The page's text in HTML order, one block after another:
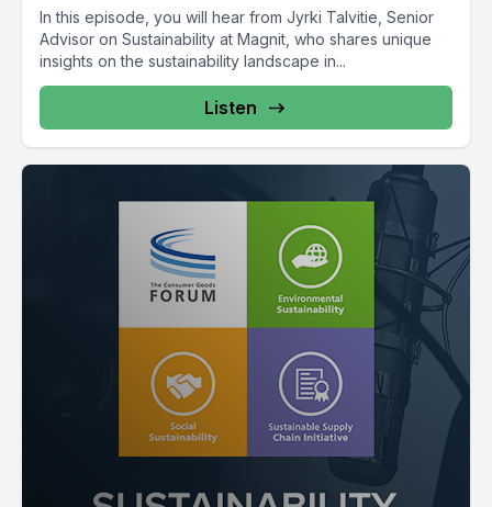
In this episode, you will hear from Jyrki Talvitie, Senior
Advisor on Sustainability at Magnit, who shares unique
insights on the sustainability landscape in...
Listen